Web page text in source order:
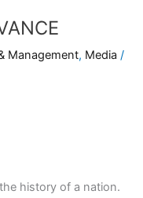
Management, Media /
history of a nation.